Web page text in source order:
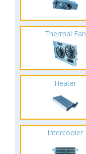
Thermal Fan
Heater
Intercooler